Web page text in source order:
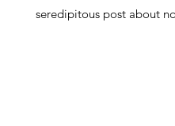
seredipitous post about